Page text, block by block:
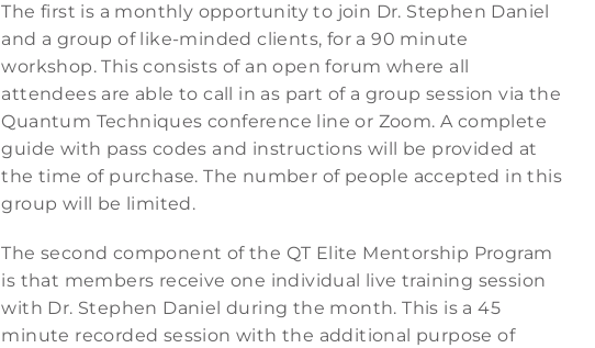
The first is a monthly opportunity to join Dr. Stephen Daniel
and a group of like-minded clients, for a 90 minute
workshop. This consists of an open forum where all
attendees are able to call in as part of a group session via the
Quantum Techniques conference line or Zoom. A complete
guide with pass codes and instructions will be provided at
the time of purchase. The number of people accepted in this
group will be limited.
The second component of the QT Elite Mentorship Program
is that members receive one individual live training session
with Dr. Stephen Daniel during the month. This is a 45
minute recorded session with the additional purpose of